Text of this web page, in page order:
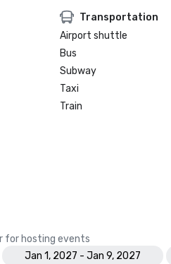
Transportation
Airport shuttle
Bus
Subway
Taxi
Train
for hosting events
Jan 1, 2027 - Jan 9, 2027